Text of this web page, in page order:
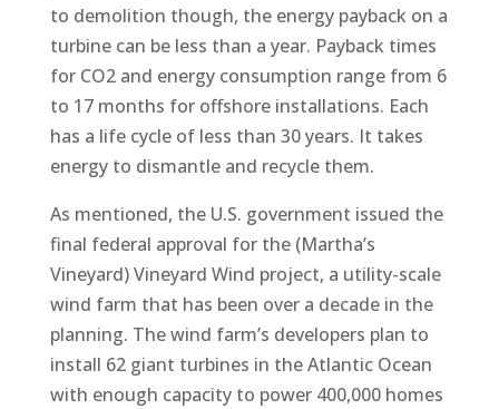
to demolition though, the energy payback on a
turbine can be less than a year. Payback times
for CO2 and energy consumption range from 6
to 17 months for offshore installations. Each
has a life cycle of less than 30 years. It takes
energy to dismantle and recycle them.
As mentioned, the U.S. government issued the
final federal approval for the (Martha’s
Vineyard) Vineyard Wind project, a utility-scale
wind farm that has been over a decade in the
planning. The wind farm’s developers plan to
install 62 giant turbines in the Atlantic Ocean
with enough capacity to power 400,000 homes